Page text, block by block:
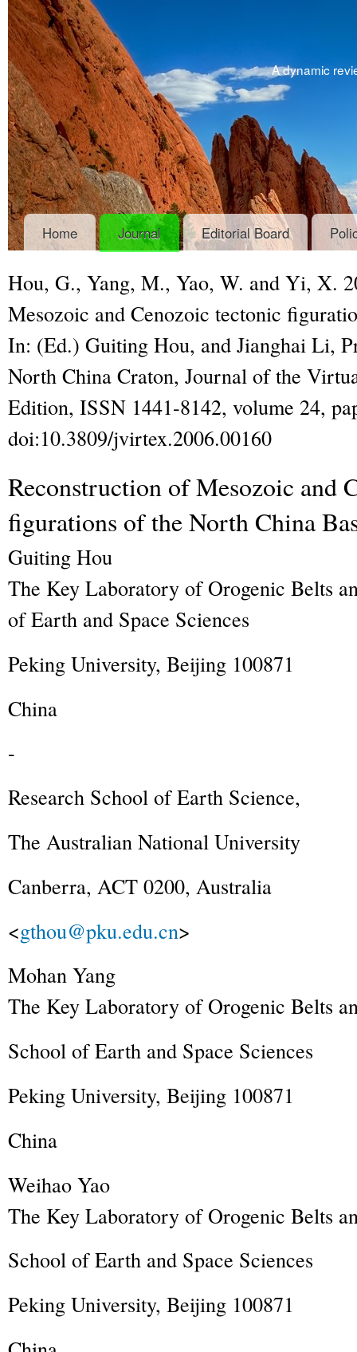
A dynamic
Home Journal Editorial Board
Hou, G., Yang, M., Yao, W. and Yi,
Mesozoic and Cenozoic tectonic
In: (Ed.) Guiting Hou, and Jianghai Li,
North China Craton, Journal of the
Edition, ISSN 1441-8142, volume 24,
doi:10.3809/jvirtex.2006.00160
Reconstruction of Mesozoic and
figurations of the North China
Guiting Hou
The Key Laboratory of Orogenic Belts
of Earth and Space Sciences
Peking University, Beijing 100871
China
-
Research School of Earth Science,
The Australian National University
Canberra, ACT 0200, Australia
<gthou@pku.edu.cn>
Mohan Yang
The Key Laboratory of Orogenic Belts
School of Earth and Space Sciences
Peking University, Beijing 100871
China
Weihao Yao
The Key Laboratory of Orogenic Belts
School of Earth and Space Sciences
Peking University, Beijing 100871